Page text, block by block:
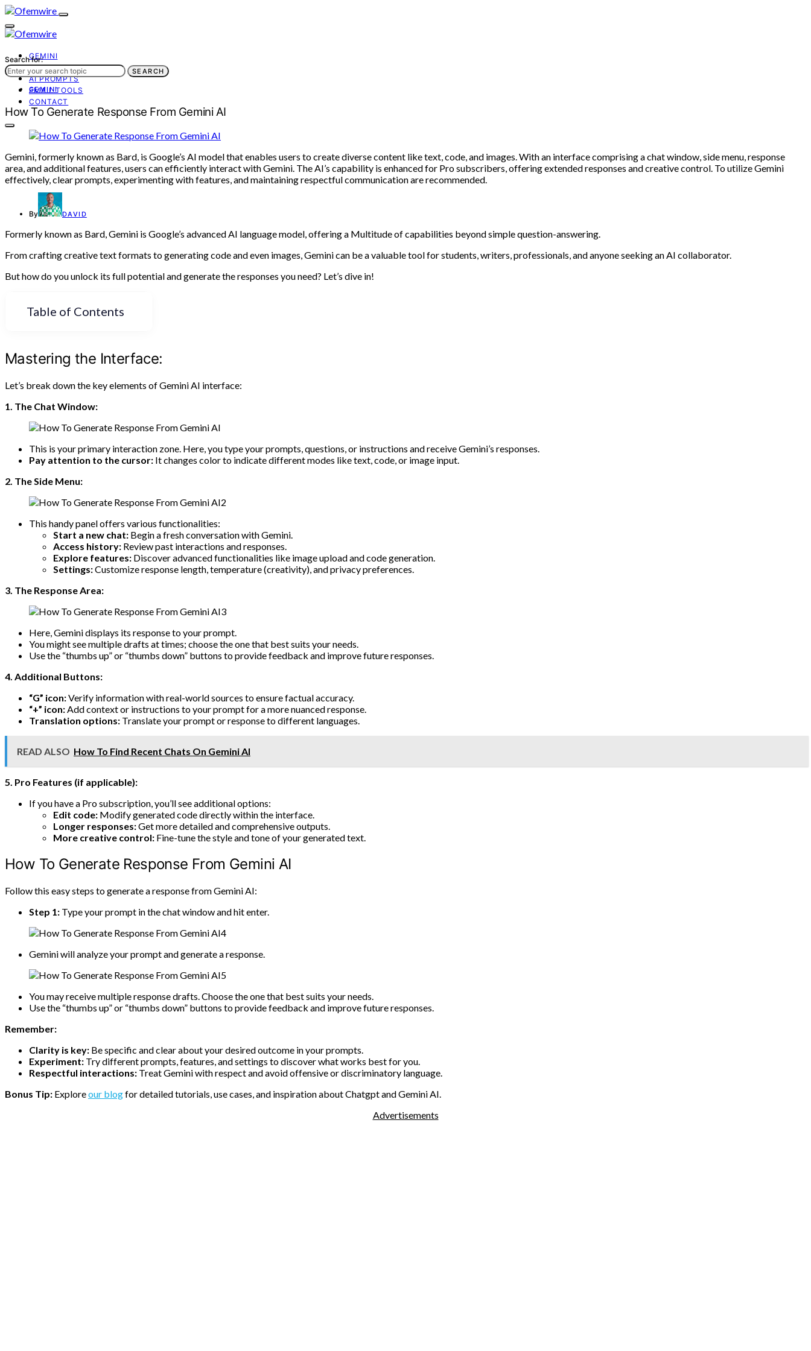
GEMINI
AI TOOLS
AI PROMPTS
EMAIL TOOLS
CONTACT
Search for:
SEARCH
GEMINI
How To Generate Response From Gemini AI
Gemini, formerly known as Bard, is Google’s AI model that enables users to create diverse content like text, code, and images. With an interface comprising a chat window, side menu, response
area, and additional features, users can efficiently interact with Gemini. The AI’s capability is enhanced for Pro subscribers, offering extended responses and creative control. To utilize Gemini
effectively, clear prompts, experimenting with features, and maintaining respectful communication are recommended.
By DAVID
Formerly known as Bard, Gemini is Google’s advanced AI language model, offering a Multitude of capabilities beyond simple question-answering.
From crafting creative text formats to generating code and even images, Gemini can be a valuable tool for students, writers, professionals, and anyone seeking an AI collaborator.
But how do you unlock its full potential and generate the responses you need? Let’s dive in!
Table of Contents
Mastering the Interface:
Let’s break down the key elements of Gemini AI interface:
1. The Chat Window:
This is your primary interaction zone. Here, you type your prompts, questions, or instructions and receive Gemini’s responses.
Pay attention to the cursor: It changes color to indicate different modes like text, code, or image input.
2. The Side Menu:
This handy panel offers various functionalities:
Start a new chat: Begin a fresh conversation with Gemini.
Access history: Review past interactions and responses.
Explore features: Discover advanced functionalities like image upload and code generation.
Settings:Customize response length, temperature (creativity), and privacy preferences.
3. The Response Area:
Here, Gemini displays its response to your prompt.
You might see multiple drafts at times; choose the one that best suits your needs.
Use the “thumbs up” or “thumbs down” buttons to provide feedback and improve future responses.
4. Additional Buttons:
“G” icon:Verify information with real-world sources to ensure factual accuracy.
“+” icon:Add context or instructions to your prompt for a more nuanced response.
Translation options: Translate your prompt or response to different languages.
READ ALSO How To Find Recent Chats On Gemini AI
5. Pro Features (if applicable):
If you have a Pro subscription, you’ll see additional options:
Edit code: Modify generated code directly within the interface.
Longer responses:Get more detailed and comprehensive outputs.
More creative control: Fine-tune the style and tone of your generated text.
How To Generate Response From Gemini AI
Follow this easy steps to generate a response from Gemini AI:
Step 1: Type your prompt in the chat window and hit enter.
Gemini will analyze your prompt and generate a response.
You may receive multiple response drafts. Choose the one that best suits your needs.
Use the “thumbs up” or “thumbs down” buttons to provide feedback and improve future responses.
Remember:
Clarity is key: Be specific and clear about your desired outcome in your prompts.
Experiment: Try different prompts, features, and settings to discover what works best for you.
Respectful interactions: Treat Gemini with respect and avoid offensive or discriminatory language.
Bonus Tip: Exploreour blogfor detailed tutorials, use cases, and inspiration about Chatgpt and Gemini AI.
Advertisements